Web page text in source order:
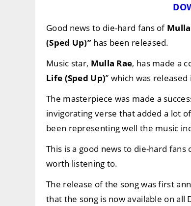
Good news to die-hard fans of
(Sped Up)” has been released.
Music star, Mulla Rae, has made a
Life (Sped Up)” which was
The masterpiece was made a
invigorating verse that added a lot
been representing well the music
This is a good news to die-hard fans
worth listening to.
The release of the song was first
that the song is now available on all